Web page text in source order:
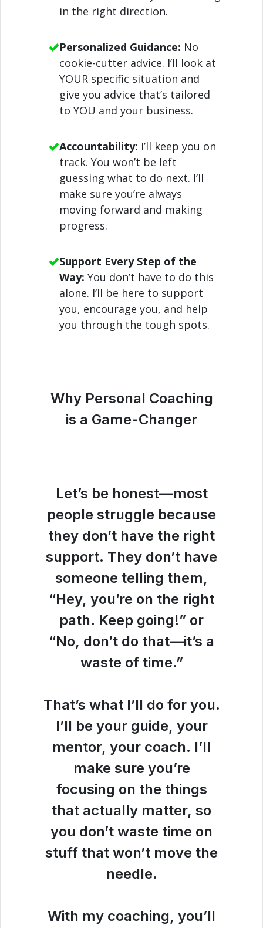
in the right direction.
Personalized Guidance: No
cookie-cutter advice. I’ll look at
YOUR specific situation and
give you advice that’s tailored
to YOU and your business.
Accountability: I’ll keep you on
track. You won’t be left
guessing what to do next. I’ll
make sure you’re always
moving forward and making
progress.
Support Every Step of the
Way: You don’t have to do this
alone. I’ll be here to support
you, encourage you, and help
you through the tough spots.
Why Personal Coaching
is a Game-Changer
Let’s be honest—most
people struggle because
they don’t have the right
support. They don’t have
someone telling them,
“Hey, you’re on the right
path. Keep going!” or
“No, don’t do that—it’s a
waste of time.”
That’s what I’ll do for you.
I’ll be your guide, your
mentor, your coach. I’ll
make sure you’re
focusing on the things
that actually matter, so
you don’t waste time on
stuff that won’t move the
needle.
With my coaching, you’ll